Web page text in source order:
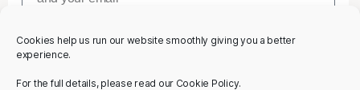
Cookies help us run our website smoothly giving you a better
experience.
For the full details, please read our Cookie Policy.
SUBSCRIBE